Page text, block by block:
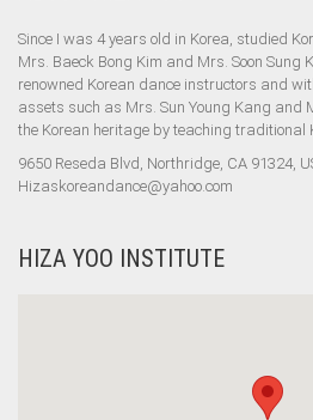
Since I was 4 years old in Korea, studied
Mrs. Baeck Bong Kim and Mrs. Soon Sung
renowned Korean dance instructors and
assets such as Mrs. Sun Young Kang and
the Korean heritage by teaching traditional
9650 Reseda Blvd, Northridge, CA 91324,
Hizaskoreandance@yahoo.com
HIZA YOO INSTITUTE